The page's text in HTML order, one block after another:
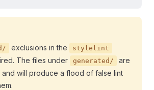
exclusions in the stylelint
The files under generated/
are
will produce a flood of false lint